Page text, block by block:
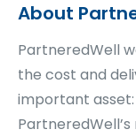
About
PartneredWell
the cost and
important